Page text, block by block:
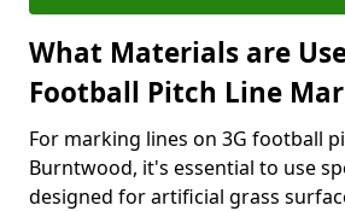
What Materials are
Football Pitch Line
For marking lines on 3G football
Burntwood, it's essential to use
designed for artificial grass